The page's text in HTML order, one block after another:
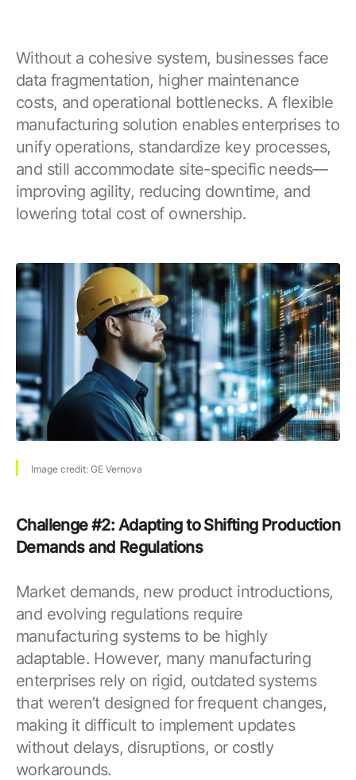
Without a cohesive system, businesses face
data fragmentation, higher maintenance
costs, and operational bottlenecks. A flexible
manufacturing solution enables enterprises to
unify operations, standardize key processes,
and still accommodate site-specific needs—
improving agility, reducing downtime, and
lowering total cost of ownership.
Image credit: GE Vernova
Challenge #2: Adapting to Shifting Production
Demands and Regulations
Market demands, new product introductions,
and evolving regulations require
manufacturing systems to be highly
adaptable. However, many manufacturing
enterprises rely on rigid, outdated systems
that weren’t designed for frequent changes,
making it difficult to implement updates
without delays, disruptions, or costly
workarounds.